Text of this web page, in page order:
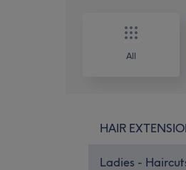
All
HAIR
Ladies -